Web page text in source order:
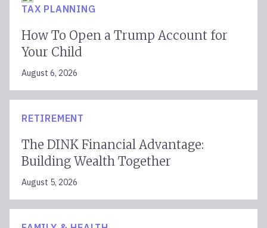
TAX PLANNING
How To Open a Trump Account for
Your Child
August 6, 2026
RETIREMENT
The DINK Financial Advantage:
Building Wealth Together
August 5, 2026